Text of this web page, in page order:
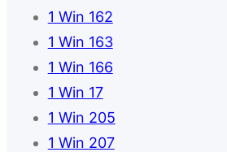
1 Win 162
1 Win 163
1 Win 166
1 Win 17
1 Win 205
1 Win 207